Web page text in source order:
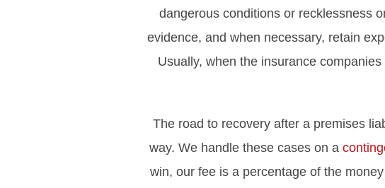
dangerous conditions or recklessness
evidence, and when necessary, retain
Usually, when the insurance
The road to recovery after a premises
way. We handle these cases on a
win, our fee is a percentage of the